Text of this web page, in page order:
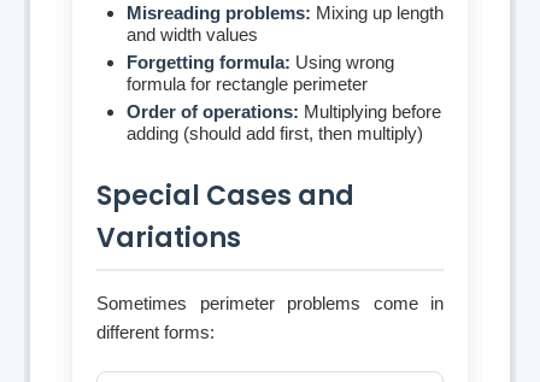
Misreading problems: Mixing up length
and width values
Forgetting formula: Using wrong
formula for rectangle perimeter
Order of operations: Multiplying before
adding (should add first, then multiply)
Special Cases and
Variations
Sometimes perimeter problems come in
different forms: